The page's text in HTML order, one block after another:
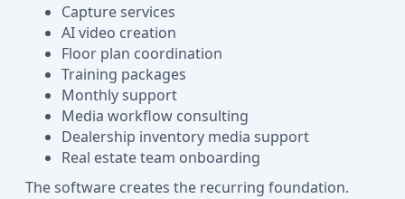
Capture services
AI video creation
Floor plan coordination
Training packages
Monthly support
Media workflow consulting
Dealership inventory media support
Real estate team onboarding
The software creates the recurring foundation.